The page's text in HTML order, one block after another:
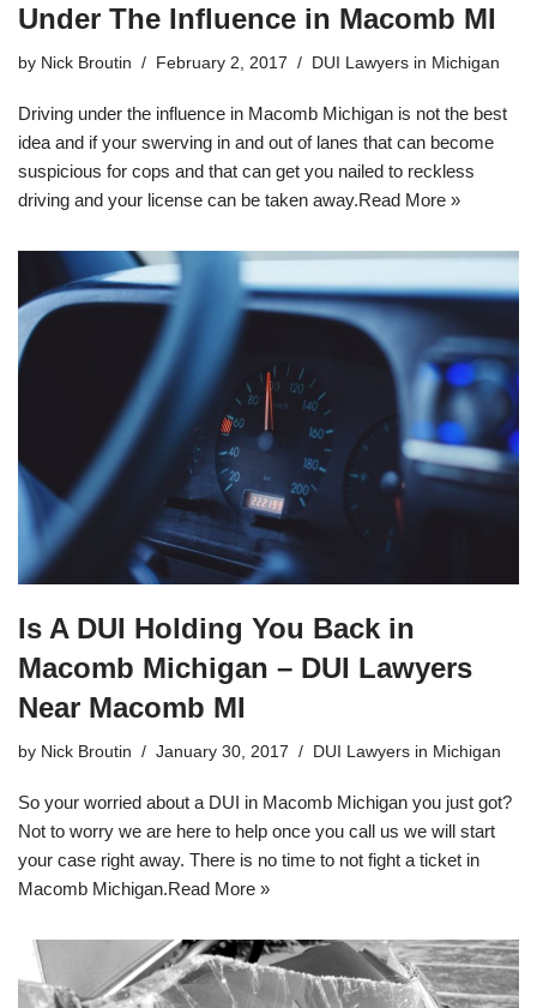
Under The Influence in Macomb MI
by Nick Broutin February 2, 2017 DUI Lawyers in Michigan
Driving under the influence in Macomb Michigan is not the best
idea and if your swerving in and out of lanes that can become
suspicious for cops and that can get you nailed to reckless
driving and your license can be taken away.Read More »
Is A DUI Holding You Back in
Macomb Michigan – DUI Lawyers
Near Macomb MI
by Nick Broutin January 30, 2017 DUI Lawyers in Michigan
So your worried about a DUI in Macomb Michigan you just got?
Not to worry we are here to help once you call us we will start
your case right away. There is no time to not fight a ticket in
Macomb Michigan.Read More »